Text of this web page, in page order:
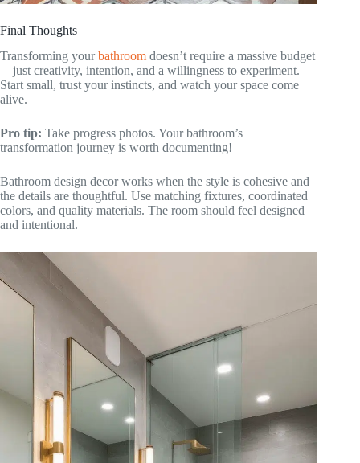
Final Thoughts
Transforming yourbathroom doesn’t require a massive budget
—just creativity, intention, and a willingness to experiment.
Start small, trust your instincts, and watch your space come
alive.
Pro tip: Take progress photos. Your bathroom’s
transformation journey is worth documenting!
Bathroom design decor works when the style is cohesive and
the details are thoughtful. Use matching fixtures, coordinated
colors, and quality materials. The room should feel designed
and intentional.